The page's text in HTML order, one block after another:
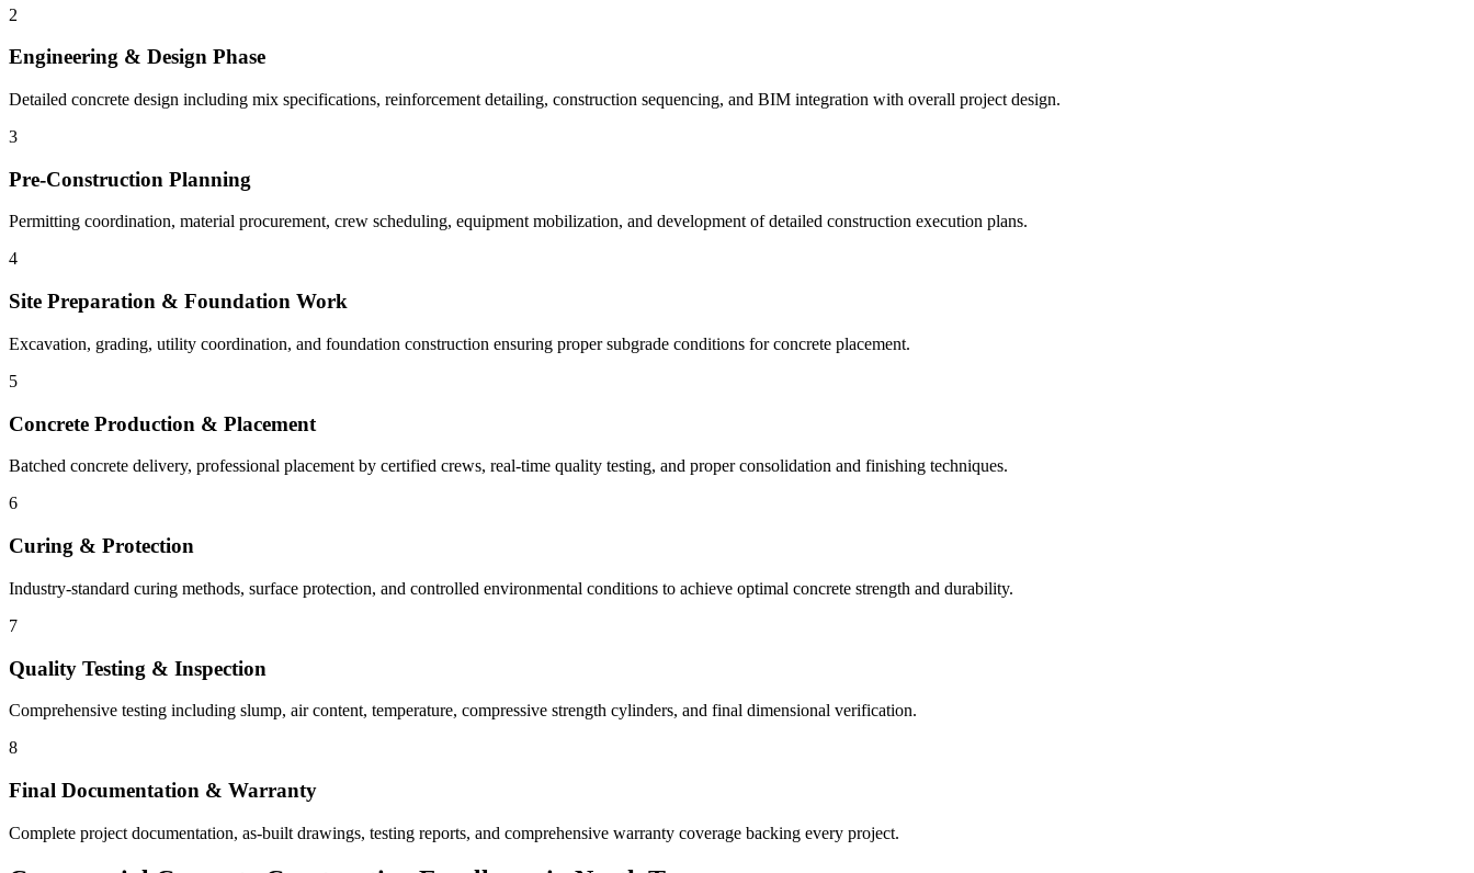
2
Engineering & Design Phase
Detailed concrete design including mix specifications, reinforcement detailing, construction sequencing, and BIM integration with overall project design.
3
Pre-Construction Planning
Permitting coordination, material procurement, crew scheduling, equipment mobilization, and development of detailed construction execution plans.
4
Site Preparation & Foundation Work
Excavation, grading, utility coordination, and foundation construction ensuring proper subgrade conditions for concrete placement.
5
Concrete Production & Placement
Batched concrete delivery, professional placement by certified crews, real-time quality testing, and proper consolidation and finishing techniques.
6
Curing & Protection
Industry-standard curing methods, surface protection, and controlled environmental conditions to achieve optimal concrete strength and durability.
7
Quality Testing & Inspection
Comprehensive testing including slump, air content, temperature, compressive strength cylinders, and final dimensional verification.
8
Final Documentation & Warranty
Complete project documentation, as-built drawings, testing reports, and comprehensive warranty coverage backing every project.